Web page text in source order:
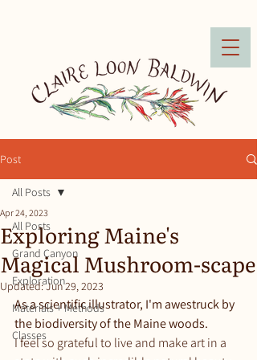
Post
All Posts
Grand Canyon
Exploration
Materials + Methods
Classes
All Posts
Exploring Maine's
Magical Mushroom-scape
Apr 24, 2023
Updated:Jun 29, 2023
As a scientific illustrator, I'm awestruck by
the biodiversity of the Maine woods.
I feel so grateful to live and make art in a